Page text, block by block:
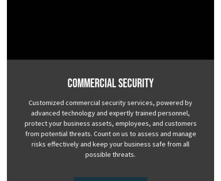
Commercial Security
Customized commercial security services, powered by
advanced technology and expertly trained personnel,
protect your business assets, employees, and customers
from potential threats. Count on us to assess and manage
risks effectively and keep your business safe from all
possible threats.